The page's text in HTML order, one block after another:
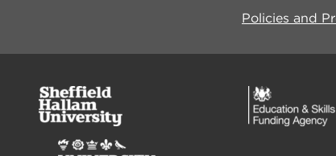
Policies and